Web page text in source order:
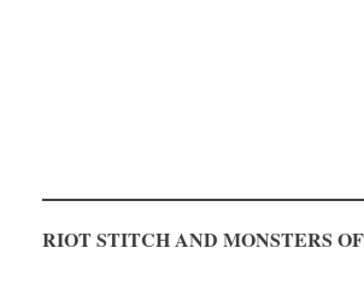
RIOT STITCH AND MONSTERS